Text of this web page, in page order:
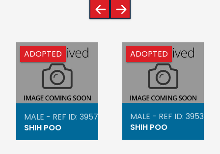
ADOPTED
MALE - REF ID: 3957
SHIH POO
ADOPTED
MALE - REF ID: 3953
SHIH POO